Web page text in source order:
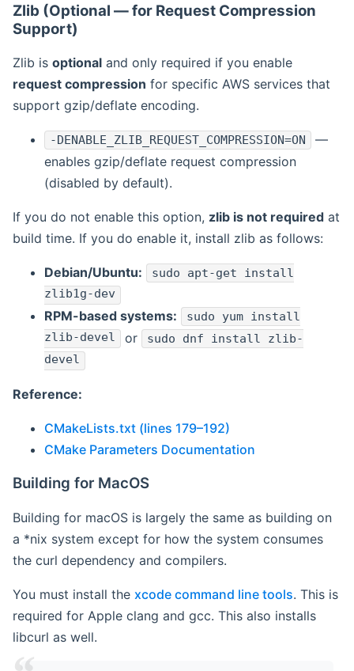
Zlib (Optional — for Request Compression
Support)
Zlib is optional and only required if you enable
request compression for specific AWS services that
support gzip/deflate encoding.
-DENABLE_ZLIB_REQUEST_COMPRESSION=ON
—
enables gzip/deflate request compression
(disabled by default).
If you do not enable this option, zlib is not required at
build time. If you do enable it, install zlib as follows:
Debian/Ubuntu: sudo apt-get install
zlib1g-dev
RPM-based systems:
sudo yum install
zlib-devel or sudo dnf install zlib-
devel
Reference:
CMakeLists.txt (lines 179–192)
CMake Parameters Documentation
Building for MacOS
Building for macOS is largely the same as building on
a *nix system except for how the system consumes
the curl dependency and compilers.
You must install the xcode command line tools. This is
required for Apple clang and gcc. This also installs
libcurl as well.